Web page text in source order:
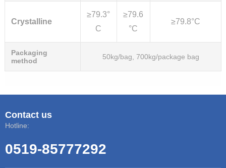
Crystalline
≥79.3°
C
≥79.6
°C
≥79.8°C
Packaging
method
50kg/bag, 700kg/package bag
Contact us
Hotline:
0519-85777292